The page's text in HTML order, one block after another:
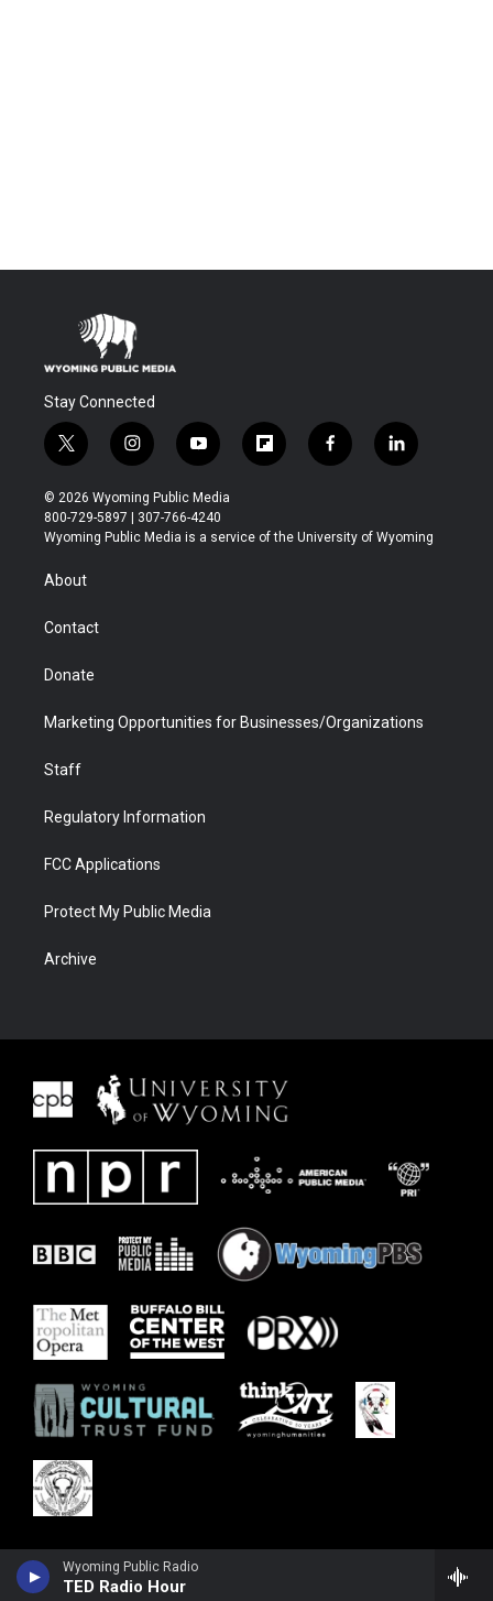
Wyoming Public Radio
TED Radio Hour
Stay Connected
t
w
i
t
t
r
i
n
s
t
a
y
o
u
t
u
f
l
b
f
a
b
l
i
e
© 2026 Wyoming Public Media
800-729-5897 | 307-766-4240
Wyoming Public Media is a service of the University of Wyoming
About
Contact
Donate
Marketing Opportunities for Businesses/Organizations
Staff
Regulatory Information
FCC Applications
Protect My Public Media
Archive